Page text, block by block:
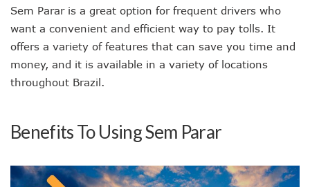
Sem Parar is a great option for frequent drivers who
want a convenient and efficient way to pay tolls. It
offers a variety of features that can save you time and
money, and it is available in a variety of locations
throughout Brazil.
Benefits To Using Sem Parar